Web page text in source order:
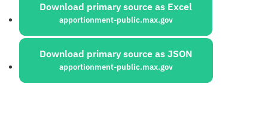
Download primary source as Excel
apportionment-public.max.gov
Download primary source as JSON
apportionment-public.max.gov